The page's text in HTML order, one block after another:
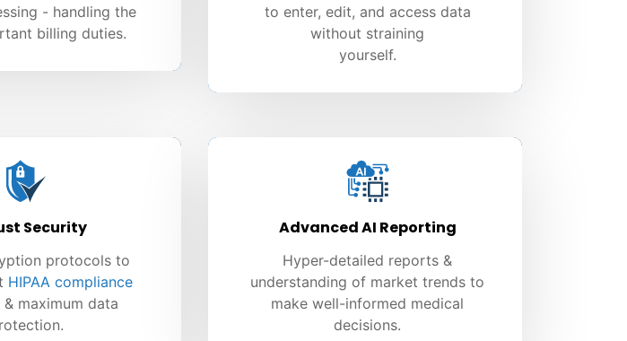
- handling the
billing duties.
to enter, edit, and access data
without straining
yourself.
Security
protocols to
HIPAA compliance
maximum data
Advanced AI Reporting
Hyper-detailed reports &
understanding of market trends to
make well-informed medical
decisions.